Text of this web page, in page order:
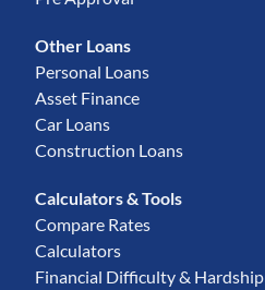
Other Loans
Personal Loans
Asset Finance
Car Loans
Construction Loans
Calculators & Tools
Compare Rates
Calculators
Financial Difficulty & Hardship